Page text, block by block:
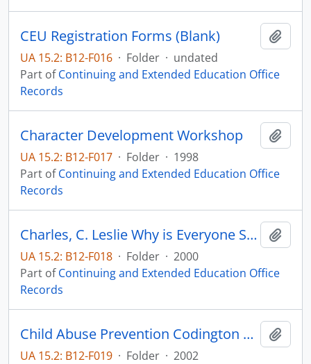
CEU Registration Forms (Blank)
UA 15.2: B12-F016 · Folder · undated
Part ofContinuing and Extended Education Office
Records
Character Development Workshop
UA 15.2: B12-F017 · Folder · 1998
Part ofContinuing and Extended Education Office
Records
Charles, C. Leslie Why is Everyone So Cranky
UA 15.2: B12-F018 · Folder · 2000
Part ofContinuing and Extended Education Office
Records
Child Abuse Prevention Codington County Extension
UA 15.2: B12-F019 · Folder · 2002